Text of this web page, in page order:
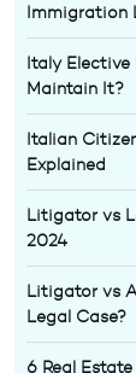
Immigration
Italy Elective
Maintain It?
Italian
Explained
Litigator vs
2024
Litigator vs
Legal Case?
6 Real